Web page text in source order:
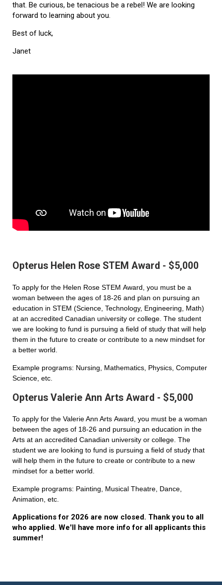
that. Be curious, be tenacious be a rebel! We are looking
forward to learning about you.
Best of luck,
Janet
Opterus Helen Rose STEM Award - $5,000
To apply for the Helen Rose STEM Award, you must be a
woman between the ages of 18-26 and plan on pursuing an
education in STEM (Science, Technology, Engineering, Math)
at an accredited Canadian university or college. The student
we are looking to fund is pursuing a field of study that will help
them in the future to create or contribute to a new mindset for
a better world.
Example programs: Nursing, Mathematics, Physics, Computer
Science, etc.
Opterus Valerie Ann Arts Award - $5,000
To apply for the Valerie Ann Arts Award, you must be a woman
between the ages of 18-26 and pursuing an education in the
Arts at an accredited Canadian university or college. The
student we are looking to fund is pursuing a field of study that
will help them in the future to create or contribute to a new
mindset for a better world.
Example programs: Painting, Musical Theatre, Dance,
Animation, etc.
Applications for 2026 are now closed. Thank you to all
who applied. We'll have more info for all applicants this
summer!